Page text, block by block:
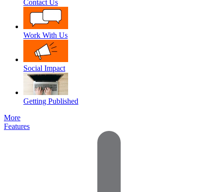
Contact Us
Work With Us
Social Impact
Getting Published
More
Features